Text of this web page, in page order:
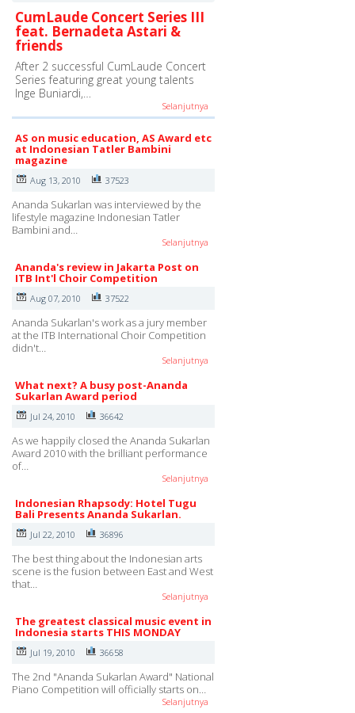
CumLaude Concert Series III
feat. Bernadeta Astari &
friends
After 2 successful CumLaude Concert
Series featuring great young talents
Inge Buniardi,…
Selanjutnya
AS on music education, AS Award etc
at Indonesian Tatler Bambini
magazine
Aug 13, 2010 37523
Ananda Sukarlan was interviewed by the
lifestyle magazine Indonesian Tatler
Bambini and…
Selanjutnya
Ananda's review in Jakarta Post on
ITB Int'l Choir Competition
Aug 07, 2010 37522
Ananda Sukarlan's work as a jury member
at the ITB International Choir Competition
didn't…
Selanjutnya
What next? A busy post-Ananda
Sukarlan Award period
Jul 24, 2010 36642
As we happily closed the Ananda Sukarlan
Award 2010 with the brilliant performance
of…
Selanjutnya
Indonesian Rhapsody: Hotel Tugu
Bali Presents Ananda Sukarlan.
Jul 22, 2010 36896
The best thing about the Indonesian arts
scene is the fusion between East and West
that…
Selanjutnya
The greatest classical music event in
Indonesia starts THIS MONDAY
Jul 19, 2010 36658
The 2nd "Ananda Sukarlan Award" National
Piano Competition will officially starts on…
Selanjutnya